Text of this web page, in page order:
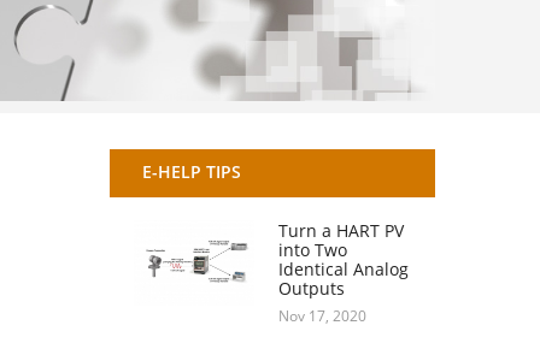
E-HELP TIPS
Turn a HART PV
into Two
Identical Analog
Outputs
Nov 17, 2020